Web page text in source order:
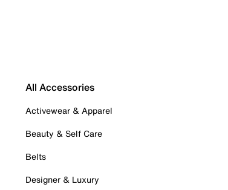
All Accessories
Activewear & Apparel
Beauty & Self Care
Belts
Designer & Luxury